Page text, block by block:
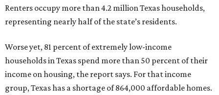
Renters occupy more than 4.2 million Texas households,
representing nearly half of the state’s residents.
Worse yet, 81 percent of extremely low-income
households in Texas spend more than 50 percent of their
income on housing, the report says. For that income
group, Texas has a shortage of 864,000 affordable homes.